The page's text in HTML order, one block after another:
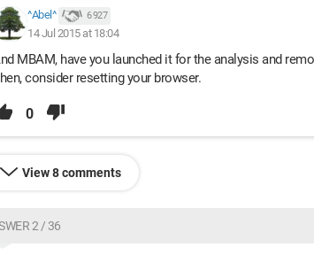
^Abel^ 6 927
14 Jul 2015 at 18:04
MBAM, have you launched it for the analysis and
consider resetting your browser.
0
View 8 comments
2 / 36